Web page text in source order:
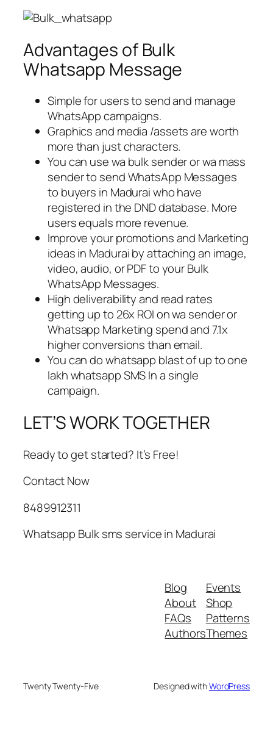
Advantages of Bulk
Whatsapp Message
Simple for users to send and manage
WhatsApp campaigns.
Graphics and media /assets are worth
more than just characters.
You can use wa bulk sender or wa mass
sender to send WhatsApp Messages
to buyers in Madurai who have
registered in the DND database. More
users equals more revenue.
Improve your promotions and Marketing
ideas in Madurai by attaching an image,
video, audio, or PDF to your Bulk
WhatsApp Messages.
High deliverability and read rates
getting up to 26x ROI on wa sender or
Whatsapp Marketing spend and 7.1x
higher conversions than email.
You can do whatsapp blast of up to one
lakh whatsapp SMS In a single
campaign.
LET’S WORK TOGETHER
Ready to get started? It’s Free!
Contact Now
8489912311
Whatsapp Bulk sms service in Madurai
Blog
About
FAQs
Authors
Events
Shop
Patterns
Themes
Twenty Twenty-Five Designed withWordPress